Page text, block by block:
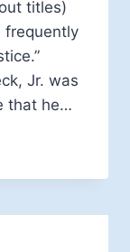
titles)
frequently
Jr. was
that he…